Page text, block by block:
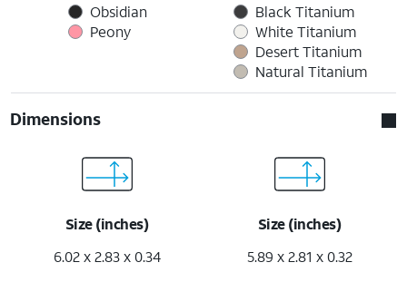
Obsidian
Peony
Black Titanium
White Titanium
Desert Titanium
Natural Titanium
Dimensions
Size (inches)
6.02 x 2.83 x 0.34
Size (inches)
5.89 x 2.81 x 0.32